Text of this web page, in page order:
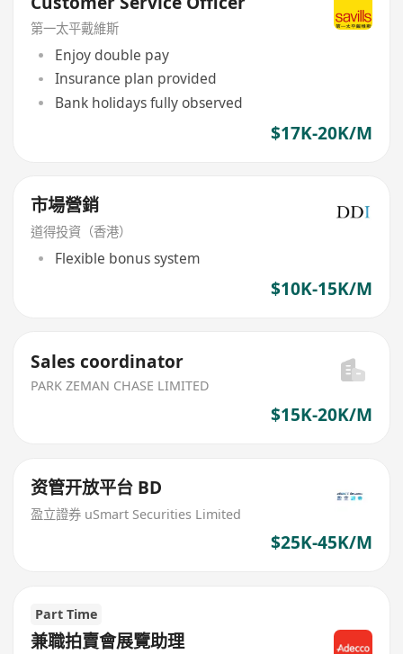
第一太平戴維斯
Enjoy double pay
Insurance plan provided
Bank holidays fully observed
$17K-20K/M
市場營銷
道得投資（香港）
Flexible bonus system
$10K-15K/M
Sales coordinator
PARK ZEMAN CHASE LIMITED
$15K-20K/M
资管开放平台 BD
盈立證券 uSmart Securities Limited
$25K-45K/M
Part Time
兼職拍賣會展覽助理